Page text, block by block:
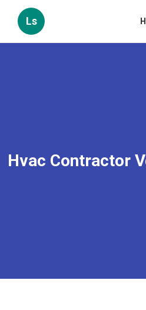
Ls
Hvac Contractor